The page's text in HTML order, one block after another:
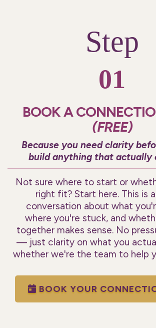
Step
01
BOOK A
(FREE)
Because you need clarity
build anything that actually
Not sure where to start or
right fit? Start here. This is
conversation about what
where you're stuck, and
together makes sense. No
— just clarity on what you
whether we're the team to help
BOOK YOUR